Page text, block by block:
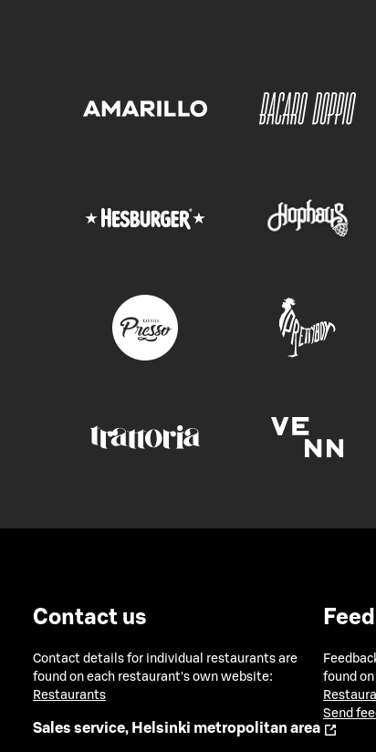
Contact us
Contact details for individual restaurants are
found on each restaurant's own website:
Restaurants
Sales service, Helsinki metropolitan area
found
Send